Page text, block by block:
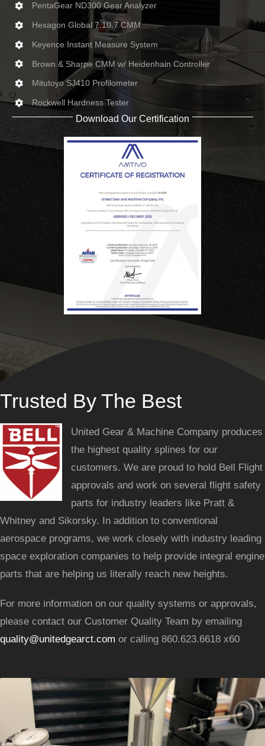
PentaGear ND300 Gear Analyzer
Hexagon Global 7.10.7 CMM
Keyence Instant Measure System
Brown & Sharpe CMM w/ Heidenhain Controller
Mitutoyo SJ410 Profilometer
Rockwell Hardness Tester
Download Our Certification
Trusted By The Best
United Gear & Machine Company produces
the highest quality splines for our
customers. We are proud to hold Bell Flight
approvals and work on several flight safety
parts for industry leaders like Pratt &
Whitney and Sikorsky. In addition to conventional
aerospace programs, we work closely with industry leading
space exploration companies to help provide integral engine
parts that are helping us literally reach new heights.
For more information on our quality systems or approvals,
please contact our Customer Quality Team by emailing
quality@unitedgearct.com or calling 860.623.6618 x60